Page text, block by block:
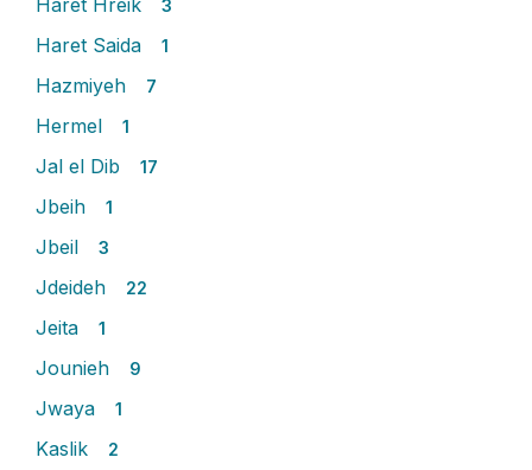
Haret Hreik 3
Haret Saida 1
Hazmiyeh 7
Hermel 1
Jal el Dib 17
Jbeih 1
Jbeil 3
Jdeideh 22
Jeita 1
Jounieh 9
Jwaya 1
Kaslik 2